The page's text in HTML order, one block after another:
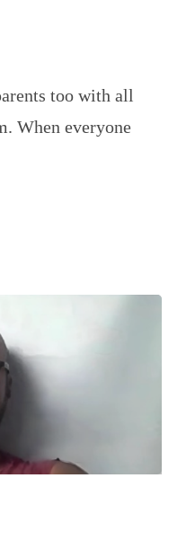
too with all
When everyone